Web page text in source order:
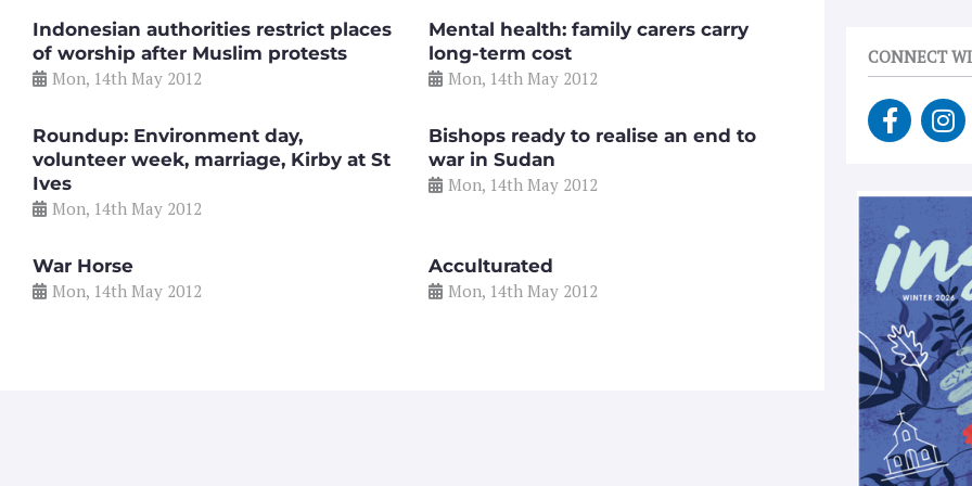
Indonesian authorities restrict places
of worship after Muslim protests
Mon, 14th May 2012
Mental health: family carers carry
long-term cost
Mon, 14th May 2012
Roundup: Environment day,
volunteer week, marriage, Kirby at St
Ives
Mon, 14th May 2012
Bishops ready to realise an end to
war in Sudan
Mon, 14th May 2012
War Horse
Mon, 14th May 2012
Acculturated
Mon, 14th May 2012
CONNECT
F
a
e
o
o
k
-
f
I
n
t
a
g
r
a
m